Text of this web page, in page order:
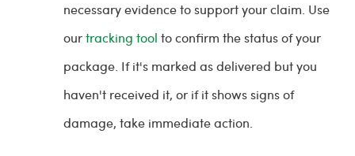
necessary evidence to support your claim. Use
ourtracking tool to confirm the status of your
package. If it's marked as delivered but you
haven't received it, or if it shows signs of
damage, take immediate action.